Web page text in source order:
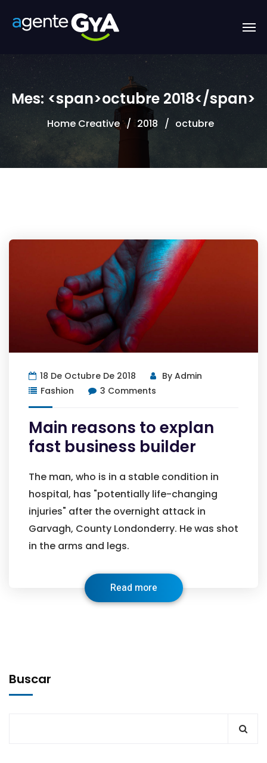
Mes: <span>octubre 2018</span>
Home Creative 2018 octubre
18 De Octubre De 2018 By Admin
Fashion
3 Comments
Main reasons to explan
fast business builder
The man, who is in a stable condition in
hospital, has "potentially life-changing
injuries" after the overnight attack in
Garvagh, County Londonderry. He was shot
in the arms and legs.
Read more
Buscar